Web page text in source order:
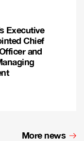
Executive
Chief
and
More news